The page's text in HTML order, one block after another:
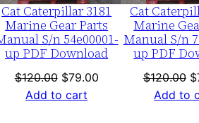
Cat Caterpillar 3181
Marine Gear Parts
S/n 54e00001-
up PDF Download
$120.00 Original
price
$79.00Current
Add to cart
Cat
Marine
Manual S/n
up PDF
$120.00 $
Add to